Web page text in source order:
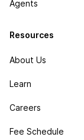
Agents
Resources
About Us
Learn
Careers
Fee Schedule